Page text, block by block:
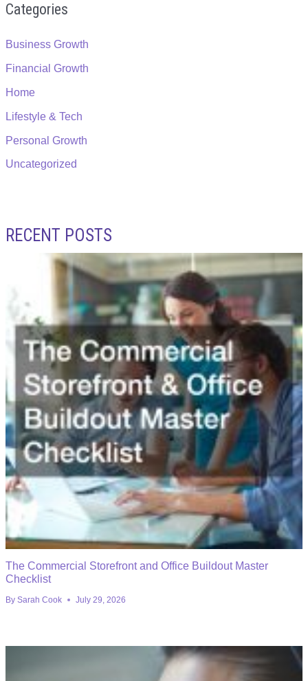
Categories
Business Growth
Financial Growth
Home
Lifestyle & Tech
Personal Growth
Uncategorized
RECENT POSTS
The Commercial Storefront and Office Buildout Master
Checklist
By Sarah Cook July 29, 2026